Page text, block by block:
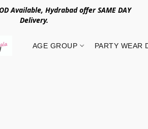
Available, Hydrabad offer SAME DAY
Delivery.
AGE GROUP PARTY WEAR